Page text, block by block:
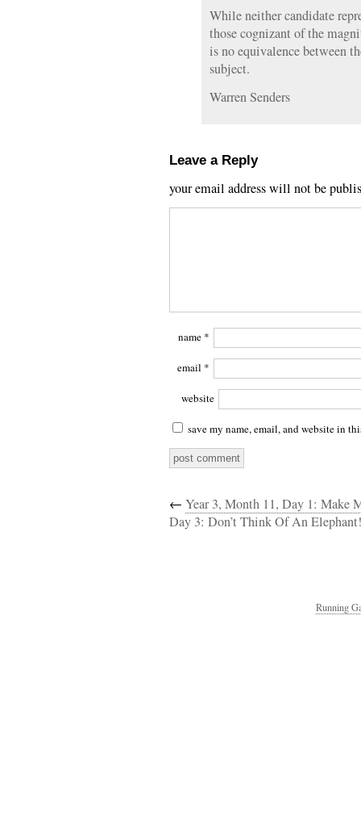
While neither candidate
those cognizant of the
is no equivalence between
subject.
Warren Senders
Leave a Reply
your email address will not be
name *
email *
website
save my name, email, and website in
← Year 3, Month 11, Day 1: Make
Day 3: Don’t Think Of An Elephant!
Running